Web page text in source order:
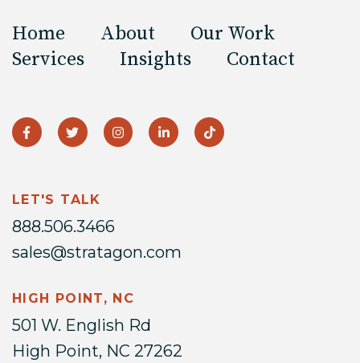
Home About
Our Work
Services
Insights Contact
LET'S TALK
888.506.3466
sales@stratagon.com
HIGH POINT, NC
501 W. English Rd
High Point, NC 27262